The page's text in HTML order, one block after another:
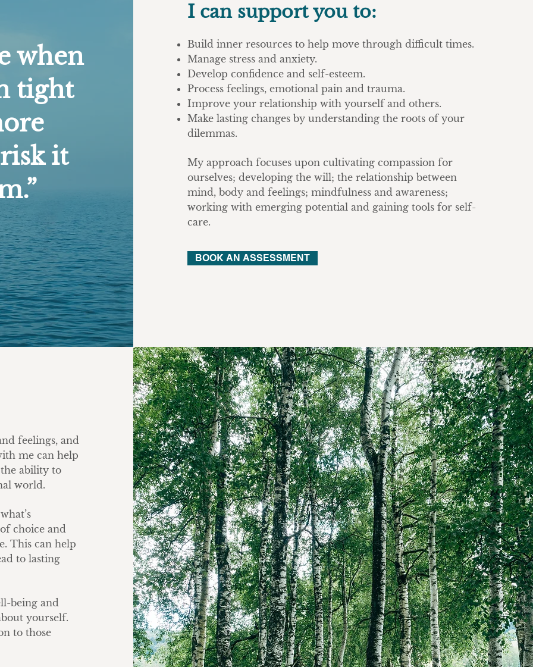
when
tight
it
I can support you to:
Build inner resources to help move through difficult times.
Manage stress and anxiety.
Develop confidence and self-esteem.
Process feelings, emotional pain and trauma.
Improve your relationship with yourself and others.
Make lasting changes by understanding the roots of your
dilemmas.
My approach focuses upon cultivating compassion for
ourselves; developing the will; the relationship between
mind, body and feelings; mindfulness and awareness;
working with emerging potential and gaining tools for self-
care.
BOOK AN ASSESSMENT
feelings, and
me can help
ability to
world.
choice and
This can help
to lasting
being and
yourself.
to those